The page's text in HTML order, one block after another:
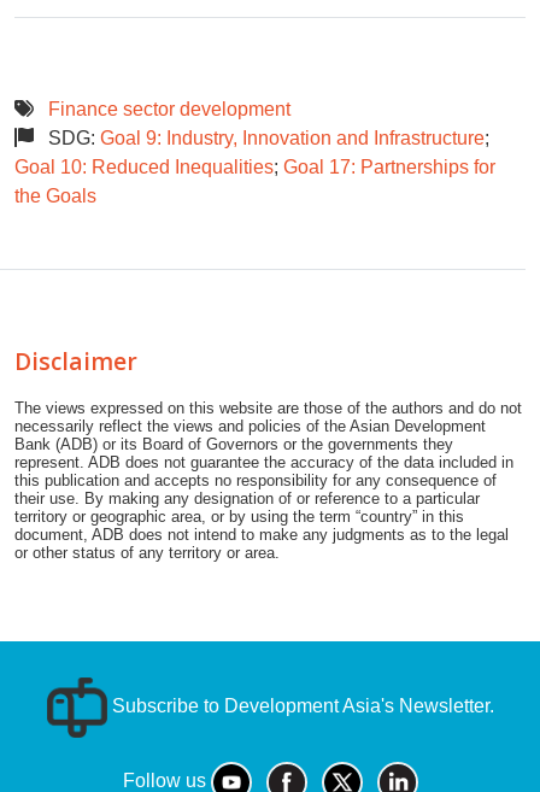
Finance sector development
SDG: Goal 9: Industry, Innovation and Infrastructure;
Goal 10: Reduced Inequalities; Goal 17: Partnerships for
the Goals
Disclaimer
The views expressed on this website are those of the authors and do not
necessarily reflect the views and policies of the Asian Development
Bank (ADB) or its Board of Governors or the governments they
represent. ADB does not guarantee the accuracy of the data included in
this publication and accepts no responsibility for any consequence of
their use. By making any designation of or reference to a particular
territory or geographic area, or by using the term “country” in this
document, ADB does not intend to make any judgments as to the legal
or other status of any territory or area.
Subscribe to Development Asia's Newsletter.
Follow us